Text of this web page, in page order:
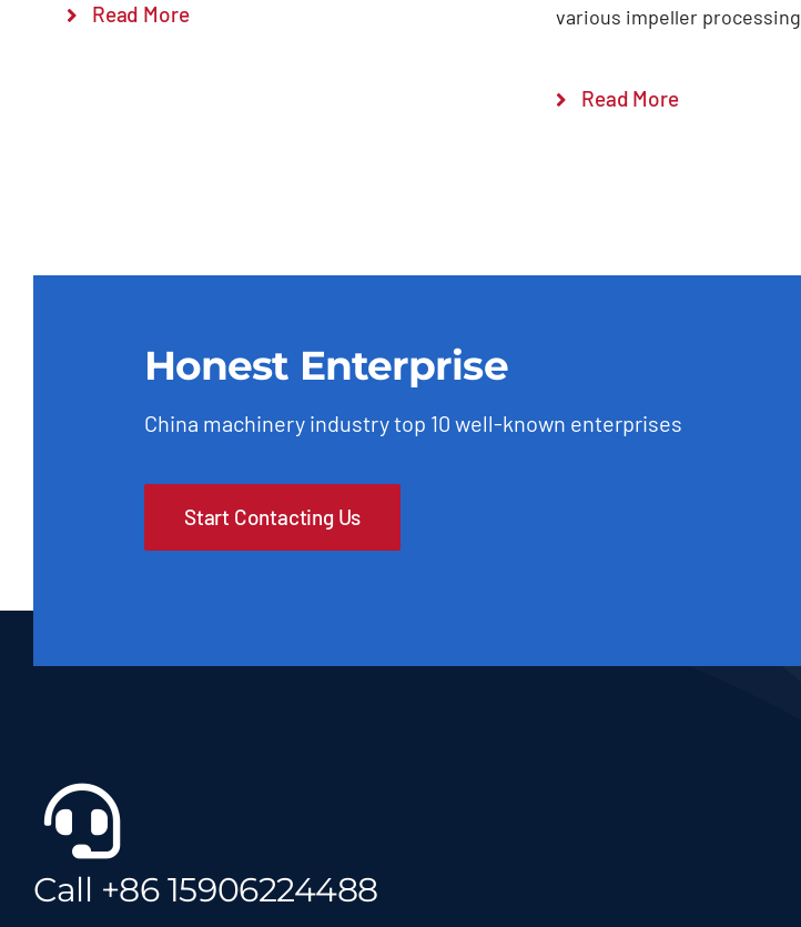
Read More
various impeller processing
Read More
Honest Enterprise
China machinery industry top 10 well-known enterprises
Start Contacting Us
Call +86 15906224488